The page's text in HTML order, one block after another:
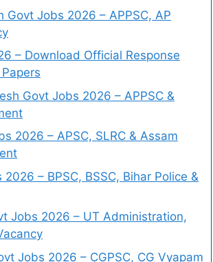
Govt Jobs 2026 – APPSC, AP
– Download Official Response
Govt Jobs 2026 – APPSC &
2026 – APSC, SLRC & Assam
– BPSC, BSSC, Bihar Police &
Jobs 2026 – UT Administration,
Jobs 2026 – CGPSC, CG Vyapam